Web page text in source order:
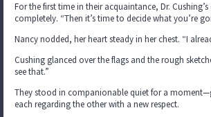
For the first time in their acquaintance, Dr.
completely. “Then it’s time to decide what you’re
Nancy nodded, her heart steady in her chest. “I
Cushing glanced over the flags and the rough
see that.”
They stood in companionable quiet for a
each regarding the other with a new respect.